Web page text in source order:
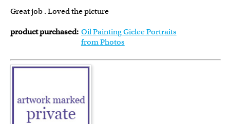
Great job . Loved the picture
product purchased: Oil Painting Giclee Portraits
from Photos